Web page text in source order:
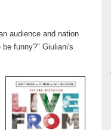
audience and nation
funny?" Giuliani's